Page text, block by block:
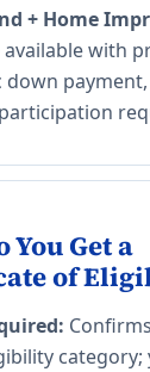
+ Home
available with
down
You Get a
of